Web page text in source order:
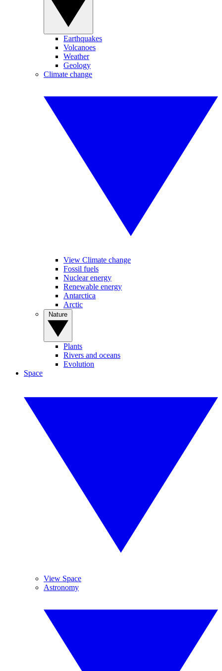
Earthquakes
Volcanoes
Weather
Geology
Climate change
View Climate change
Fossil fuels
Nuclear energy
Renewable energy
Antarctica
Arctic
Plants
Rivers and oceans
Evolution
Space
View Space
Astronomy